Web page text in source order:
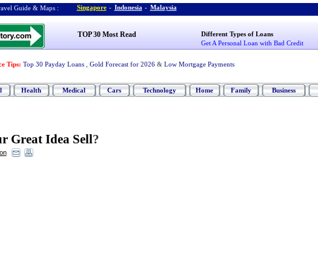
Guide & Maps : Singapore - Indonesia - Malaysia
TOP 30 Most Read
Different Types of Loans
Get A Personal Loan with Bad Credit
Tips: Top 30 Payday Loans Gold Forecast for 2026 & Low Mortgage Payments
Health Medical Cars Technology Home Family Business
Great Idea Sell?